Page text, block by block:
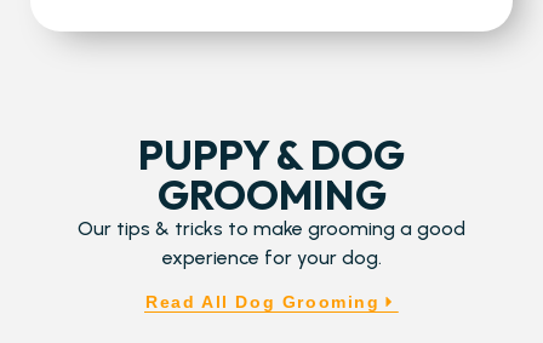
PUPPY & DOG
GROOMING
Our tips & tricks to make grooming a good
experience for your dog.
Read All Dog Grooming